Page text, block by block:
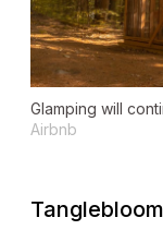
Glamping will
Airbnb